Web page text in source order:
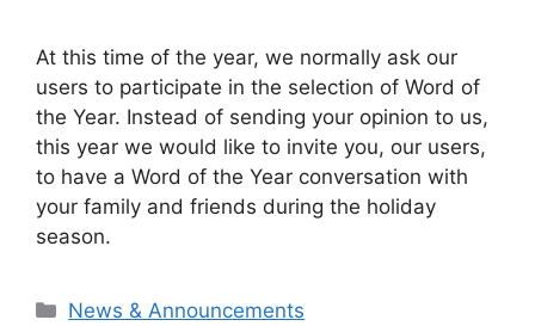
At this time of the year, we normally ask our
users to participate in the selection of Word of
the Year. Instead of sending your opinion to us,
this year we would like to invite you, our users,
to have a Word of the Year conversation with
your family and friends during the holiday
season.
Categories
News & Announcements